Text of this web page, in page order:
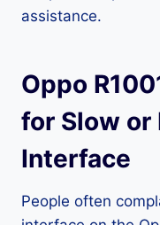
assistance.
Oppo
for Slow or
Interface
People often